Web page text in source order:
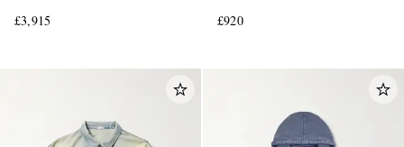
£3,915
£920